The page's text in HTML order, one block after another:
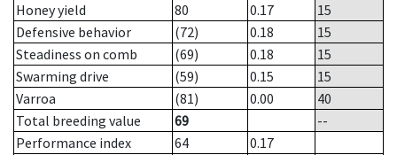
Honey yield
80 0.17
15
Defensive behavior
(72) 0.18
15
Steadiness on comb
(69) 0.18
15
Swarming drive
(59) 0.15
15
Varroa
(81) 0.00
40
Total breeding value
69
--
Performance index
64
0.17